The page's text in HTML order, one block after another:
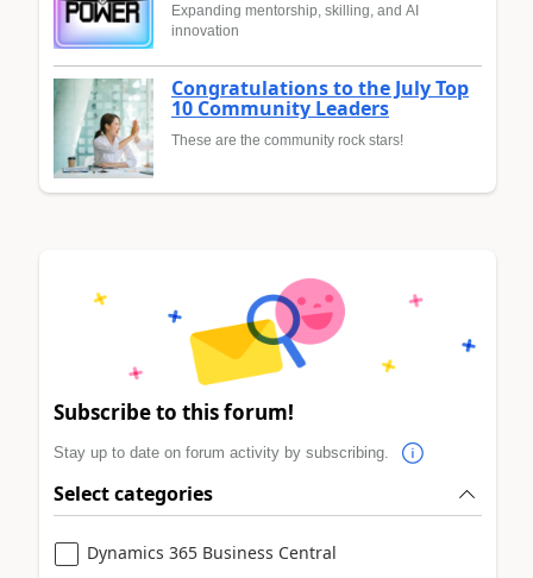
Expanding mentorship, skilling, and AI
innovation
Congratulations to the July Top
10 Community Leaders
These are the community rock stars!
Subscribe to this forum!
Stay up to date on forum activity by subscribing.
Select categories
Dynamics 365 Business Central